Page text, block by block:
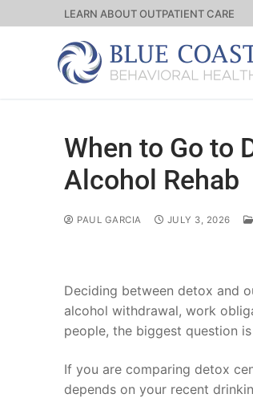
LEARN ABOUT OUTPATIENT CARE
When to Go to
Alcohol Rehab
PAUL GARCIA JULY 3, 2026
Deciding between detox and
alcohol withdrawal, work
people, the biggest question
If you are comparing detox
depends on your recent